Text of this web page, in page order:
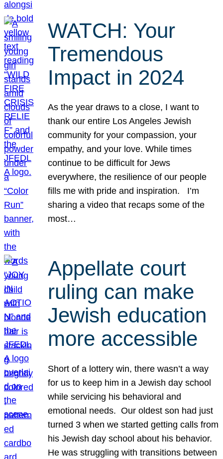
WATCH: Your
Tremendous
Impact in 2024
As the year draws to a close, I want to
thank our entire Los Angeles Jewish
community for your compassion, your
empathy, and your love. While times
continue to be difficult for Jews
everywhere, the resilience of our people
fills me with pride and inspiration. I’m
sharing a video that recaps some of the
most…
Appellate court
ruling can make
Jewish education
more accessible
Short of a lottery win, there wasn’t a way
for us to keep him in a Jewish day school
while servicing his behavioral and
emotional needs. Our oldest son had just
turned 3 when we started getting calls from
his Jewish day school about his behavior.
He was struggling with transitions between